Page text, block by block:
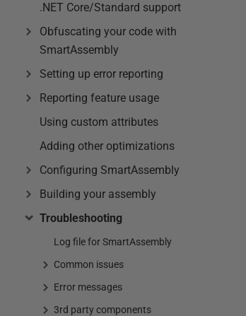
.NET Core/Standard support
Obfuscating your code with
SmartAssembly
Setting up error reporting
Reporting feature usage
Using custom attributes
Adding other optimizations
Configuring SmartAssembly
Building your assembly
Troubleshooting
Log file for SmartAssembly
Common issues
Error messages
3rd party components